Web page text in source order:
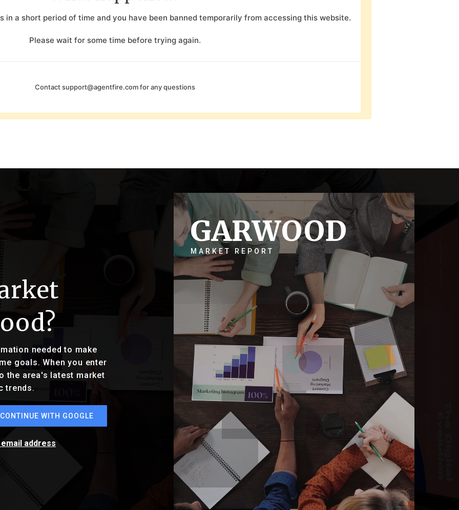
in a short period of time and you have been banned temporarily from accessing this website.
Please wait for some time before trying again.
Contactsupport@agentfire.comfor any questions
needed to make
goals. When you enter
the area's latest market
trends.
CONTINUE WITH GOOGLE
address
GARWOOD
MARKET REPORT